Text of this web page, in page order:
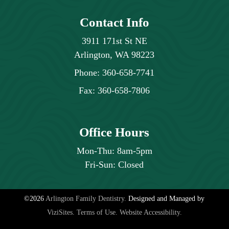
of your jawbone and surrounding tissues.
Contact Info
3911 171st St NE
Arlington, WA 98223
Phone:360-658-7741
Fax:360-658-7806
Office Hours
Mon-Thu: 8am-5pm
Fri-Sun: Closed
©2026 Arlington Family Dentistry. Designed and Managed by
ViziSites. Terms of Use. Website Accessibility.